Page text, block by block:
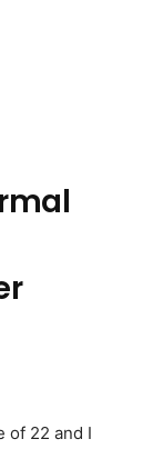
of 22 and I